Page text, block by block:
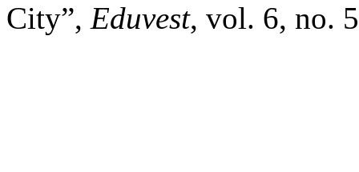
City”, Eduvest, vol. 6, no.